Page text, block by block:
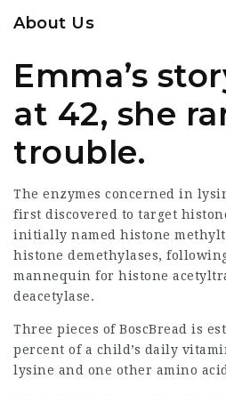
About Us
Emma’s
at 42, she
trouble.
The enzymes concerned in
first discovered to target
initially named histone
histone demethylases,
mannequin for histone
deacetylase.
Three pieces of BoscBread is
percent of a child’s daily
lysine and one other amino